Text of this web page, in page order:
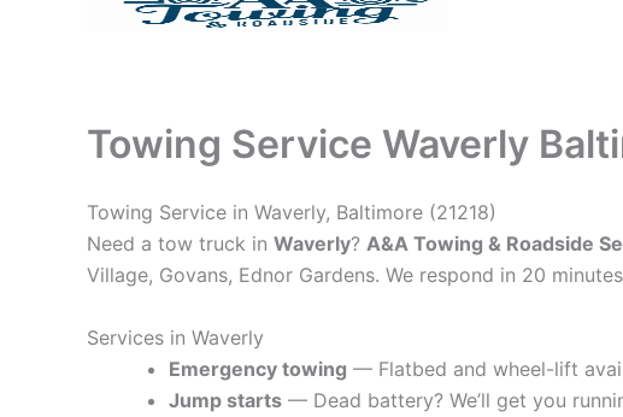
Towing Service Waverly
Towing Service in Waverly, Baltimore (21218)
Need a tow truck in Waverly? A&A Towing & Roadside
Village, Govans, Ednor Gardens. We respond in 20
Services in Waverly
Emergency towing — Flatbed and wheel-lift
Jump starts — Dead battery? We’ll get you